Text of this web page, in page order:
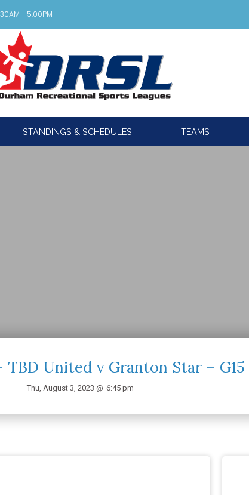
- 5:00PM
STANDINGS & SCHEDULES TEAMS
TBD United v Granton Star – G15
Thu, August 3, 2023 @ 6:45 pm